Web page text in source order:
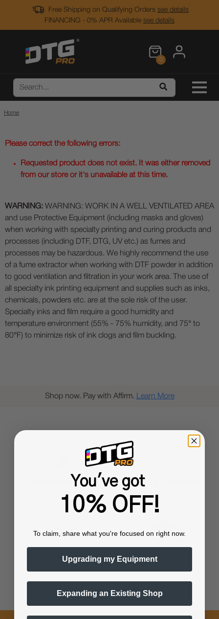
Free Shipping on Qualifying Orders see details
FINANCING - 0% APR Available see details
0
Home
Please correct the following errors:
Requested product does not exist. It was either removed
from our store or it's unavailable at this time.
WARNING: WARNING: WORK IN A WELL VENTILATED AREA
and use Protective Equipment (including masks and gloves)
when working with specialty printing and curing products and
processes (including DTF, DTG, UV etc.) as fumes and
processes may be hazardous. We highly recommend the use
of a fume extractor when working with DTF powder in addition
to good ventilation and filtration in your work area. The use of
all specialty ink printing equipment and supplies such as inks,
chemicals, powders etc. are at the sole risk of the user.
Specialty inks and film require a good humidity and
temperature environment (55% - 75% humidity, and 75° to
80°F) to minimize risk of ink clogs and film buckling.
Shop now. Pay with Affirm. Learn More
Fast Processing Training & Onboarding
Worldwide Shipping Flexible Payments
You've got
10% OFF!
To claim, share what you're focused on right now.
Upgrading my Equipment
Expanding an Existing Shop